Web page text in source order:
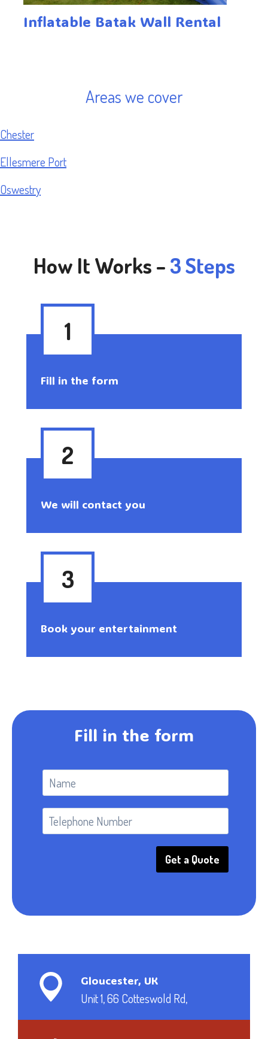
Inflatable Batak Wall Rental
Areas we cover
Chester
Ellesmere Port
Oswestry
How It Works –3 Steps
1
Fill in the form
2
We will contact you
3
Book your entertainment
Fill in the form
Get a Quote
Gloucester, UK
Unit 1, 66 Cotteswold Rd,